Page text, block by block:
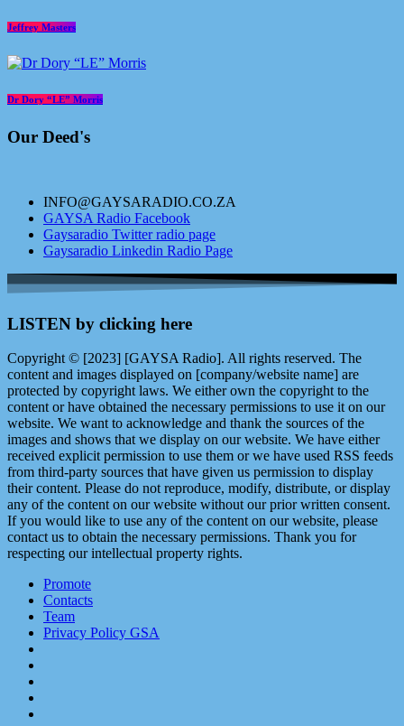
Jeffrey Masters
Dr Dory “LE” Morris
Our Deed's
INFO@GAYSARADIO.CO.ZA
GAYSA Radio Facebook
Gaysaradio Twitter radio page
Gaysaradio Linkedin Radio Page
LISTEN by clicking here
Copyright © [2023] [GAYSA Radio]. All rights reserved. The
content and images displayed on [company/website name] are
protected by copyright laws. We either own the copyright to the
content or have obtained the necessary permissions to use it on our
website. We want to acknowledge and thank the sources of the
images and shows that we display on our website. We have either
received explicit permission to use them or we have used RSS feeds
from third-party sources that have given us permission to display
their content. Please do not reproduce, modify, distribute, or display
any of the content on our website without our prior written consent.
If you would like to use any of the content on our website, please
contact us to obtain the necessary permissions. Thank you for
respecting our intellectual property rights.
Promote
Contacts
Team
Privacy Policy GSA